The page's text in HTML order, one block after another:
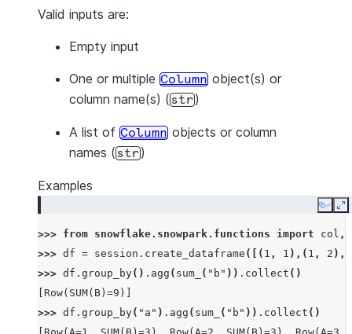
Valid inputs are:
Empty input
One or multiple Column object(s) or
column name(s) (str)
A list of Column objects or column
names (str)
Examples
Copy
>>> from snowflake.snowpark.functions import col ,
>>> df = session . create_dataframe ([( 1 , 1 ),( 1 , 2 ),(
>>> df . group_by() . agg ( sum_ ( "b" )) . collect ()
[Row(SUM(B)=9)]
>>> df . group_by( "a" ) . agg ( sum_ ( "b" )) . collect ()